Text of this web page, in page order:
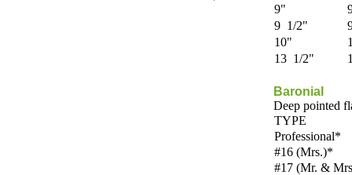
9"
9 1/2"
10"
13 1/2"
Baronial
Deep pointed
TYPE
Professional*
#16 (Mrs.)*
#17 (Mr. &